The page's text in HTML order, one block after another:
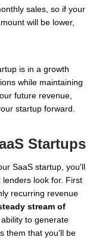
sales, so if your
will be lower,
is in a growth
while maintaining
future revenue,
startup forward.
Startups
SaaS startup, you'll
look for. First
recurring revenue
stream of
to generate
them that you'll be